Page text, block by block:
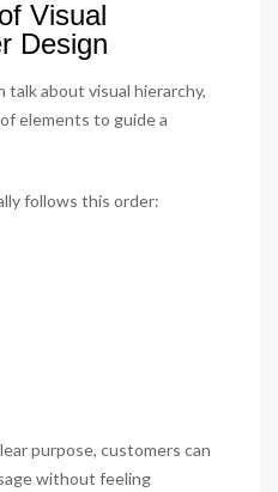
Visual
Design
about visual hierarchy,
elements to guide a
follows this order:
purpose, customers can
without feeling